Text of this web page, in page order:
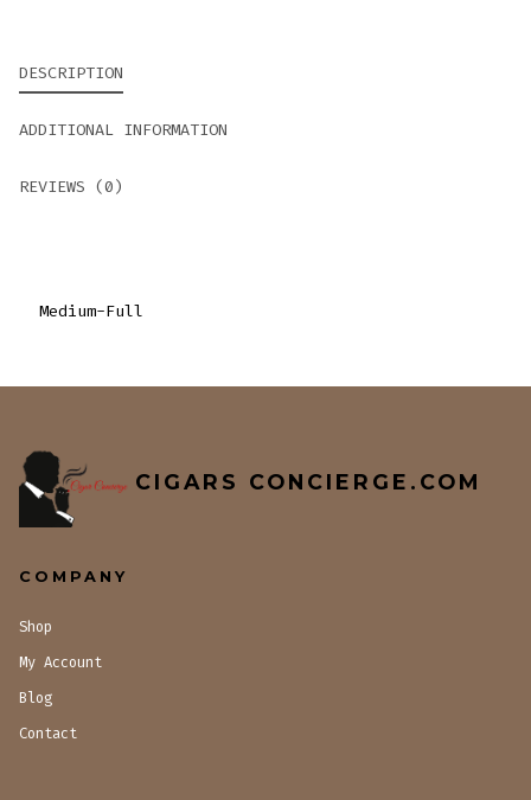
DESCRIPTION
ADDITIONAL INFORMATION
REVIEWS (0)
Medium-Full
CIGARS CONCIERGE.COM
COMPANY
Shop
My Account
Blog
Contact